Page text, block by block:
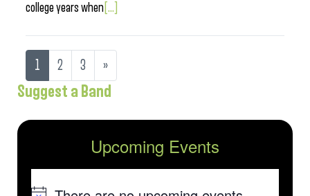
college years when [...]
1 2 3 »
Suggest a Band
Upcoming Events